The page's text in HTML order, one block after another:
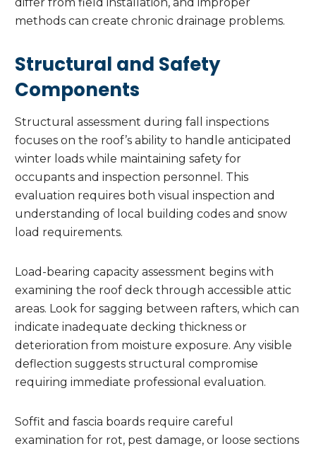
differ from field installation, and improper
methods can create chronic drainage problems.
Structural and Safety
Components
Structural assessment during fall inspections
focuses on the roof’s ability to handle anticipated
winter loads while maintaining safety for
occupants and inspection personnel. This
evaluation requires both visual inspection and
understanding of local building codes and snow
load requirements.
Load-bearing capacity assessment begins with
examining the roof deck through accessible attic
areas. Look for sagging between rafters, which can
indicate inadequate decking thickness or
deterioration from moisture exposure. Any visible
deflection suggests structural compromise
requiring immediate professional evaluation.
Soffit and fascia boards require careful
examination for rot, pest damage, or loose sections